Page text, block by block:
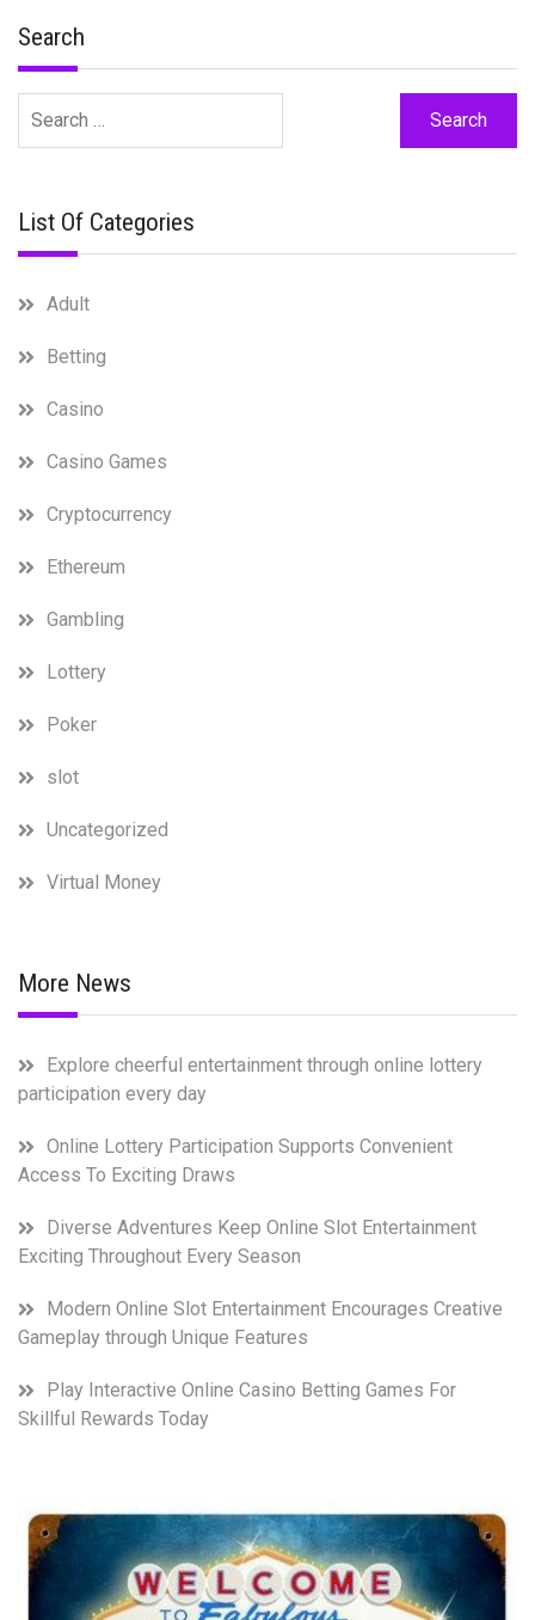
Search
for:
List Of Categories
Adult
Betting
Casino
Casino Games
Cryptocurrency
Ethereum
Gambling
Lottery
Poker
slot
Uncategorized
Virtual Money
More News
Explore cheerful entertainment through online lottery
participation every day
Online Lottery Participation Supports Convenient
Access To Exciting Draws
Diverse Adventures Keep Online Slot Entertainment
Exciting Throughout Every Season
Modern Online Slot Entertainment Encourages Creative
Gameplay through Unique Features
Play Interactive Online Casino Betting Games For
Skillful Rewards Today